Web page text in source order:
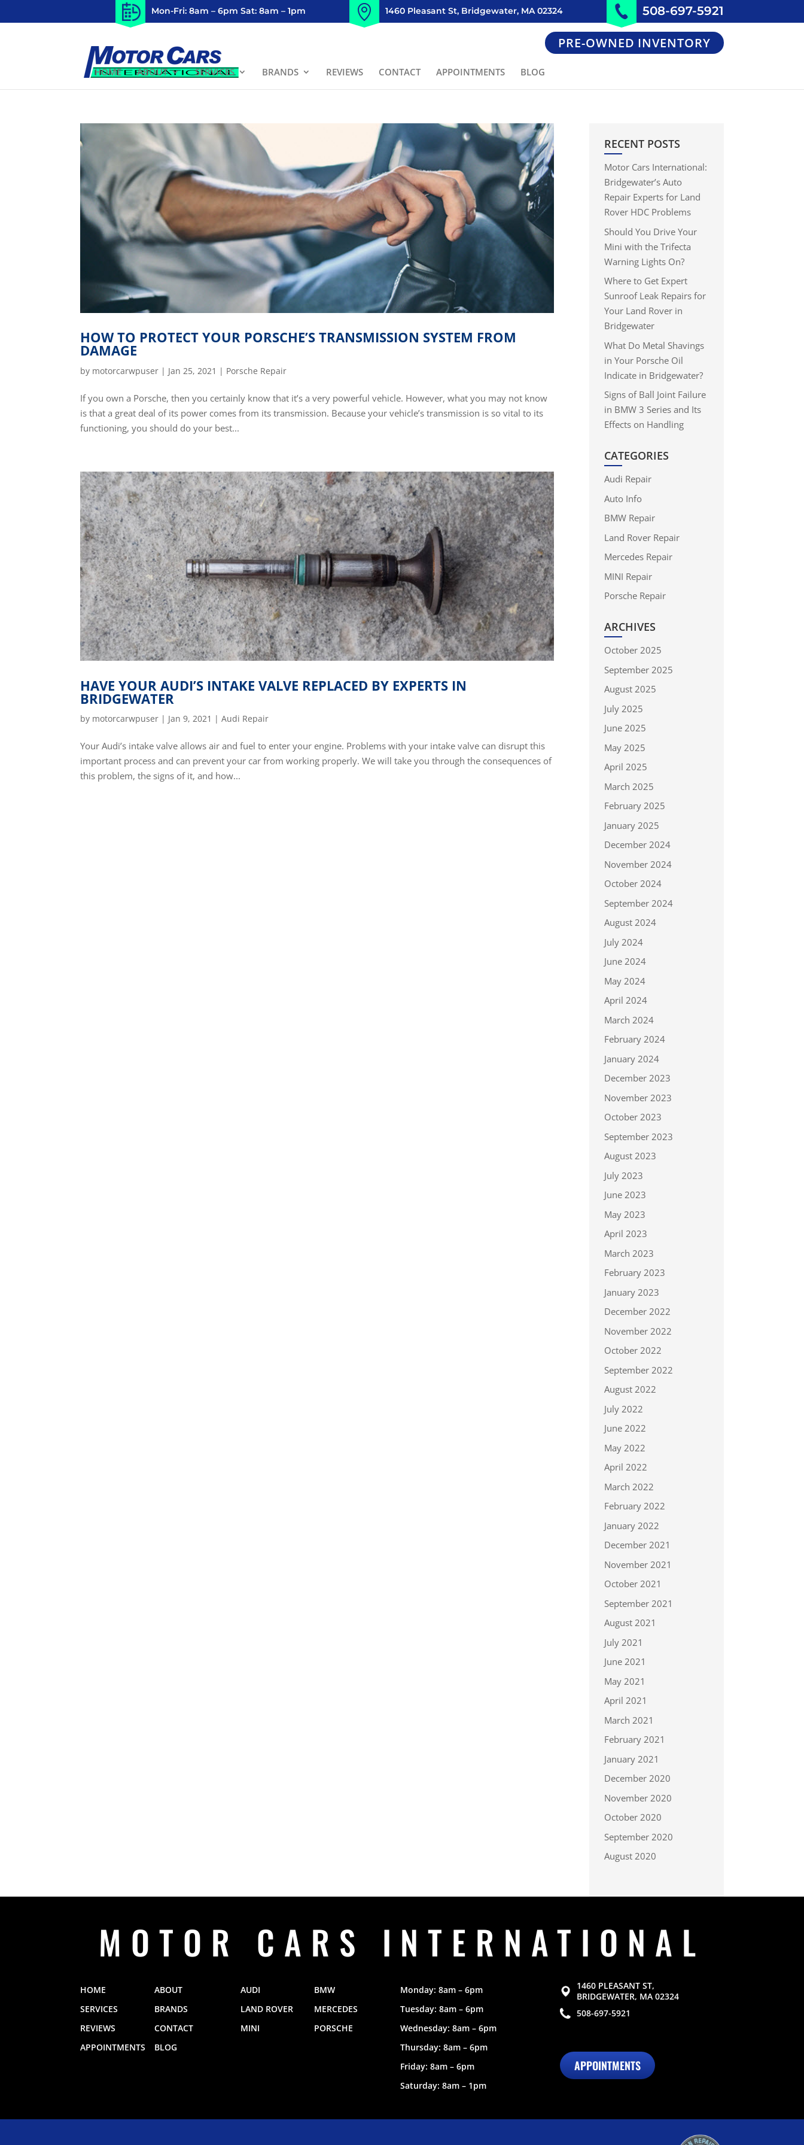
Mon-Fri: 8am – 6pm Sat: 8am – 1pm 1460 Pleasant St, Bridgewater, MA 02324 508-697-5921
PRE-OWNED INVENTORY
HOME ABOUT SERVICES BRANDS REVIEWS CONTACT APPOINTMENTS BLOG
HOW TO PROTECT YOUR PORSCHE’S TRANSMISSION SYSTEM FROM
DAMAGE
by motorcarwpuser | Jan 25, 2021 | Porsche Repair
If you own a Porsche, then you certainly know that it’s a very powerful vehicle. However, what you may not know
is that a great deal of its power comes from its transmission. Because your vehicle’s transmission is so vital to its
functioning, you should do your best...
HAVE YOUR AUDI’S INTAKE VALVE REPLACED BY EXPERTS IN
BRIDGEWATER
by motorcarwpuser | Jan 9, 2021 |Audi Repair
Your Audi’s intake valve allows air and fuel to enter your engine. Problems with your intake valve can disrupt this
important process and can prevent your car from working properly. We will take you through the consequences of
this problem, the signs of it, and how...
RECENT POSTS
Motor Cars International:
Bridgewater’s Auto
Repair Experts for Land
Rover HDC Problems
Should You Drive Your
Mini with the Trifecta
Warning Lights On?
Where to Get Expert
Sunroof Leak Repairs for
Your Land Rover in
Bridgewater
What Do Metal Shavings
in Your Porsche Oil
Indicate in Bridgewater?
Signs of Ball Joint Failure
in BMW 3 Series and Its
Effects on Handling
CATEGORIES
Audi Repair
Auto Info
BMW Repair
Land Rover Repair
Mercedes Repair
MINI Repair
Porsche Repair
ARCHIVES
October 2025
September 2025
August 2025
July 2025
June 2025
May 2025
April 2025
March 2025
February 2025
January 2025
December 2024
November 2024
October 2024
September 2024
August 2024
July 2024
June 2024
May 2024
April 2024
March 2024
February 2024
January 2024
December 2023
November 2023
October 2023
September 2023
August 2023
July 2023
June 2023
May 2023
April 2023
March 2023
February 2023
January 2023
December 2022
November 2022
October 2022
September 2022
August 2022
July 2022
June 2022
May 2022
April 2022
March 2022
February 2022
January 2022
December 2021
November 2021
October 2021
September 2021
August 2021
July 2021
June 2021
May 2021
April 2021
March 2021
February 2021
January 2021
December 2020
November 2020
October 2020
September 2020
August 2020
MOTOR CARS INTERNATIONAL
HOME
ABOUT
SERVICES
BRANDS
REVIEWS
CONTACT
APPOINTMENTS
BLOG
AUDI
BMW
LAND ROVER
MERCEDES
MINI
PORSCHE
Monday: 8am – 6pm
Tuesday: 8am – 6pm
Wednesday: 8am – 6pm
Thursday: 8am – 6pm
Friday: 8am – 6pm
Saturday: 8am – 1pm
1460 PLEASANT ST,
BRIDGEWATER, MA 02324
508-697-5921
APPOINTMENTS